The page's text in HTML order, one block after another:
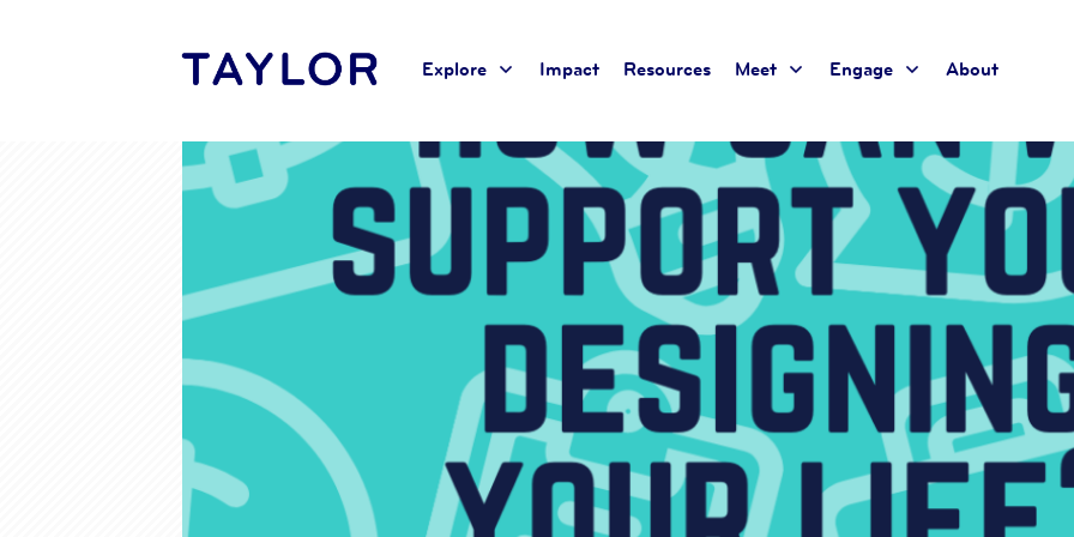
Explore Impact Resources Meet Engage About